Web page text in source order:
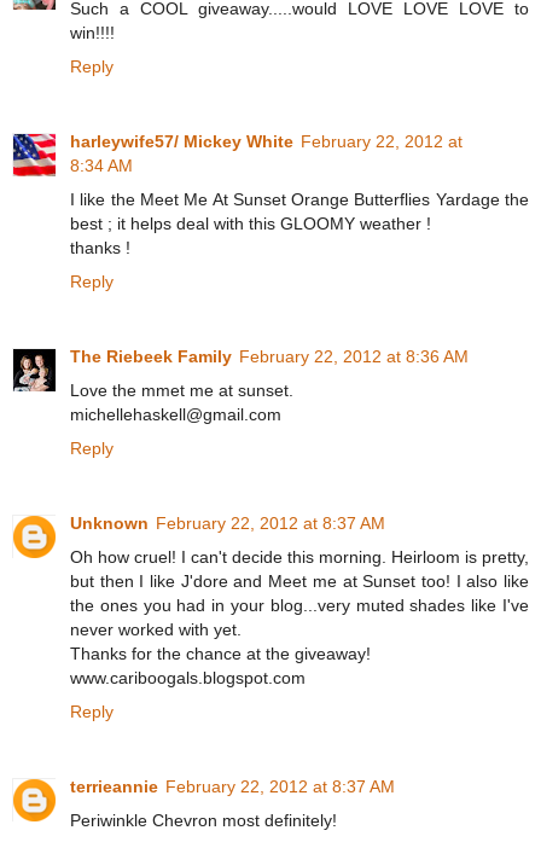
Such a COOL giveaway.....would LOVE LOVE LOVE to
win!!!!
Reply
harleywife57/ Mickey White February 22, 2012 at
8:34 AM
I like the Meet Me At Sunset Orange Butterflies Yardage the
best ; it helps deal with this GLOOMY weather !
thanks !
Reply
The Riebeek Family February 22, 2012 at 8:36 AM
Love the mmet me at sunset.
michellehaskell@gmail.com
Reply
Unknown February 22, 2012 at 8:37 AM
Oh how cruel! I can't decide this morning. Heirloom is pretty,
but then I like J'dore and Meet me at Sunset too! I also like
the ones you had in your blog...very muted shades like I've
never worked with yet.
Thanks for the chance at the giveaway!
www.cariboogals.blogspot.com
Reply
terrieannie February 22, 2012 at 8:37 AM
Periwinkle Chevron most definitely!